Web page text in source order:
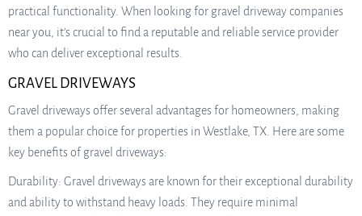
practical functionality. When looking for gravel driveway companies
near you, it’s crucial to find a reputable and reliable service provider
who can deliver exceptional results.
GRAVEL DRIVEWAYS
Gravel driveways offer several advantages for homeowners, making
them a popular choice for properties in Westlake, TX. Here are some
key benefits of gravel driveways:
Durability: Gravel driveways are known for their exceptional durability
and ability to withstand heavy loads. They require minimal